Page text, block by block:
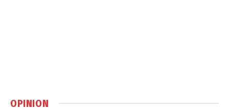
OPINION